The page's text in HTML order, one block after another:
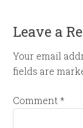
Leave a
Your email
fields are
Comment*